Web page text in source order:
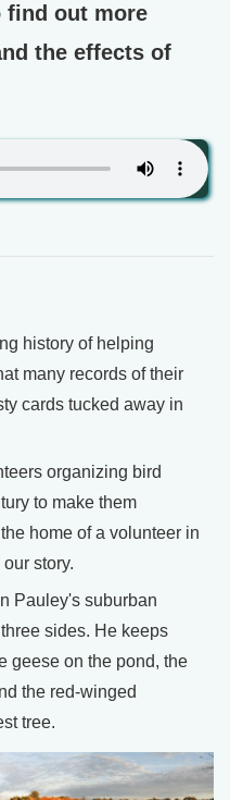
find out more
the effects of
history of helping
many records of their
cards tucked away in
organizing bird
to make them
home of a volunteer in
story.
Pauley's suburban
sides. He keeps
geese on the pond, the
the red-winged
tree.